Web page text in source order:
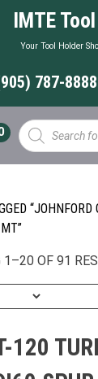
IMTE
Your Tool Holder
787-8888
Products
search
“JOHNFORD
1–20 OF 91
120